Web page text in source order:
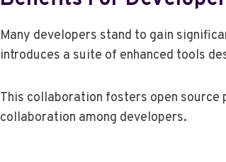
Many developers stand to gain
introduces a suite of enhanced tools
This collaboration fosters open
collaboration among developers.